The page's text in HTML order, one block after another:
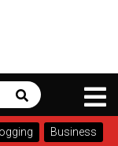
Search
Business